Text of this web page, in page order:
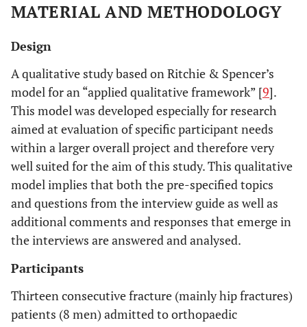
MATERIAL AND METHODOLOGY
Design
A qualitative study based on Ritchie & Spencer’s
model for an “applied qualitative framework” [9].
This model was developed especially for research
aimed at evaluation of specific participant needs
within a larger overall project and therefore very
well suited for the aim of this study. This qualitative
model implies that both the pre-specified topics
and questions from the interview guide as well as
additional comments and responses that emerge in
the interviews are answered and analysed.
Participants
Thirteen consecutive fracture (mainly hip fractures)
patients (8 men) admitted to orthopaedic